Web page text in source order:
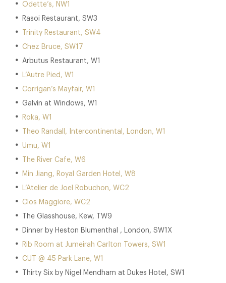
Odette’s, NW1
Rasoi Restaurant, SW3
Trinity Restaurant, SW4
Chez Bruce, SW17
Arbutus Restaurant, W1
L’Autre Pied, W1
Corrigan’s Mayfair, W1
Galvin at Windows, W1
Roka, W1
Theo Randall, Intercontinental, London, W1
Umu, W1
The River Cafe, W6
Min Jiang, Royal Garden Hotel, W8
L’Atelier de Joel Robuchon, WC2
Clos Maggiore, WC2
The Glasshouse, Kew, TW9
Dinner by Heston Blumenthal , London, SW1X
Rib Room at Jumeirah Carlton Towers, SW1
CUT @ 45 Park Lane, W1
Thirty Six by Nigel Mendham at Dukes Hotel, SW1